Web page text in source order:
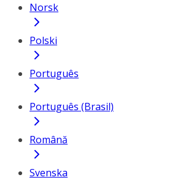
Norsk
Polski
Português
Português (Brasil)
Română
Svenska